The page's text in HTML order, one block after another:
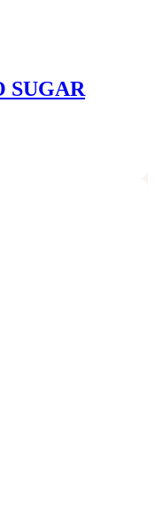
SUGAR